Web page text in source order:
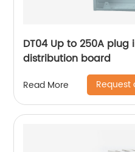
DT04 Up to 250A
distribution board
Read More Request